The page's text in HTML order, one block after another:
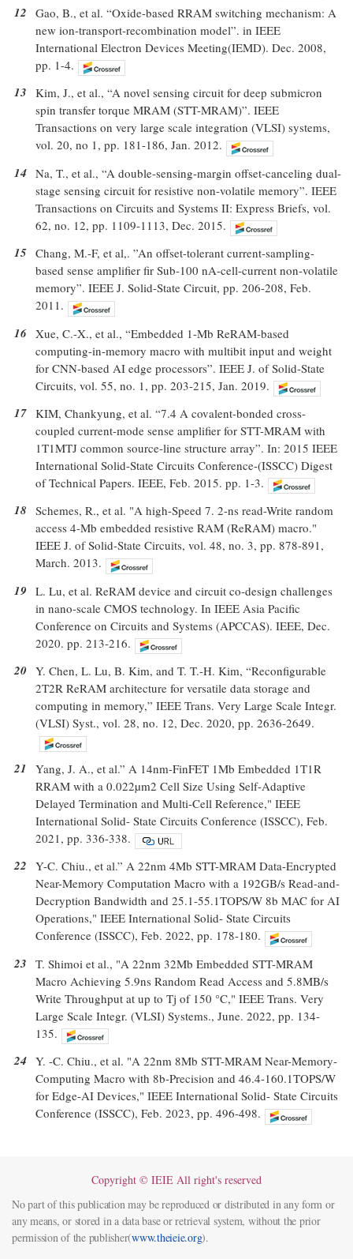
12 Gao, B., et al. “Oxide-based RRAM switching mechanism: A
new ion-transport-recombination model”. in IEEE
International Electron Devices Meeting(IEMD). Dec. 2008,
pp. 1-4.
13 Kim, J., et al., “A novel sensing circuit for deep submicron
spin transfer torque MRAM (STT-MRAM)”. IEEE
Transactions on very large scale integration (VLSI) systems,
vol. 20, no 1, pp. 181-186, Jan. 2012.
14 Na, T., et al., “A double-sensing-margin offset-canceling dual-
stage sensing circuit for resistive non-volatile memory”. IEEE
Transactions on Circuits and Systems II: Express Briefs, vol.
62, no. 12, pp. 1109-1113, Dec. 2015.
15 Chang, M.-F, et al,. ”An offset-tolerant current-sampling-
based sense amplifier fir Sub-100 nA-cell-current non-volatile
memory”. IEEE J. Solid-State Circuit, pp. 206-208, Feb.
2011.
16 Xue, C.-X., et al., “Embedded 1-Mb ReRAM-based
computing-in-memory macro with multibit input and weight
for CNN-based AI edge processors”. IEEE J. of Solid-State
Circuits, vol. 55, no. 1, pp. 203-215, Jan. 2019.
17 KIM, Chankyung, et al. “7.4 A covalent-bonded cross-
coupled current-mode sense amplifier for STT-MRAM with
1T1MTJ common source-line structure array”. In: 2015 IEEE
International Solid-State Circuits Conference-(ISSCC) Digest
of Technical Papers. IEEE, Feb. 2015. pp. 1-3.
18 Schemes, R., et al. "A high-Speed 7. 2-ns read-Write random
access 4-Mb embedded resistive RAM (ReRAM) macro."
IEEE J. of Solid-State Circuits, vol. 48, no. 3, pp. 878-891,
March. 2013.
19 L. Lu, et al. ReRAM device and circuit co-design challenges
in nano-scale CMOS technology. In IEEE Asia Pacific
Conference on Circuits and Systems (APCCAS). IEEE, Dec.
2020. pp. 213-216.
20 Y. Chen, L. Lu, B. Kim, and T. T.-H. Kim, “Reconfigurable
2T2R ReRAM architecture for versatile data storage and
computing in memory,” IEEE Trans. Very Large Scale Integr.
(VLSI) Syst., vol. 28, no. 12, Dec. 2020, pp. 2636-2649.
21 Yang, J. A., et al.” A 14nm-FinFET 1Mb Embedded 1T1R
RRAM with a 0.022µm2 Cell Size Using Self-Adaptive
Delayed Termination and Multi-Cell Reference," IEEE
International Solid- State Circuits Conference (ISSCC), Feb.
2021, pp. 336-338.
22 Y-C. Chiu., et al.” A 22nm 4Mb STT-MRAM Data-Encrypted
Near-Memory Computation Macro with a 192GB/s Read-and-
Decryption Bandwidth and 25.1-55.1TOPS/W 8b MAC for AI
Operations," IEEE International Solid- State Circuits
Conference (ISSCC), Feb. 2022, pp. 178-180.
23 T. Shimoi et al., "A 22nm 32Mb Embedded STT-MRAM
Macro Achieving 5.9ns Random Read Access and 5.8MB/s
Write Throughput at up to Tj of 150 °C," IEEE Trans. Very
Large Scale Integr. (VLSI) Systems., June. 2022, pp. 134-
135.
24 Y. -C. Chiu., et al. "A 22nm 8Mb STT-MRAM Near-Memory-
Computing Macro with 8b-Precision and 46.4-160.1TOPS/W
for Edge-AI Devices," IEEE International Solid- State Circuits
Conference (ISSCC), Feb. 2023, pp. 496-498.
Copyright © IEIE All right's reserved
No part of this publication may be reproduced or distributed in any form or
any means, or stored in a data base or retrieval system, without the prior
permission of the publisher(www.theieie.org).